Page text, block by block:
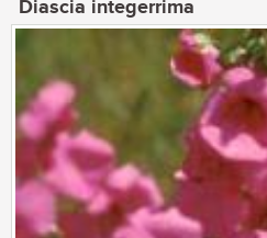
Diascia integerrima